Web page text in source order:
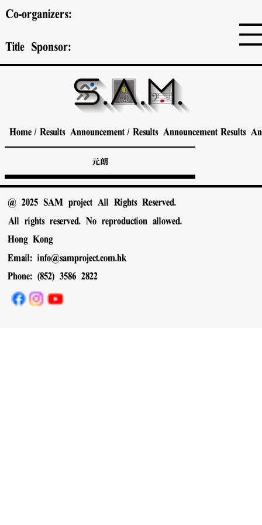
Co-organizers:
Title Sponsor:
Home / Results Announcement / Results Announcement Results
元朗
@ 2025 SAM project All Rights Reserved.
All rights reserved. No reproduction allowed.
Hong Kong
Email: info@samproject.com.hk
Phone: (852) 3586 2822